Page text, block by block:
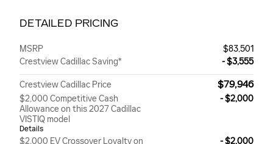
DETAILED PRICING
MSRP
$83,501
Crestview Cadillac Saving*
- $3,555
Crestview Cadillac Price $79,946
$2,000 Competitive Cash
Allowance on this 2027 Cadillac
VISTIQ model
Details
- $2,000
$2,000 EV Crossover Loyalty on
- $2,000